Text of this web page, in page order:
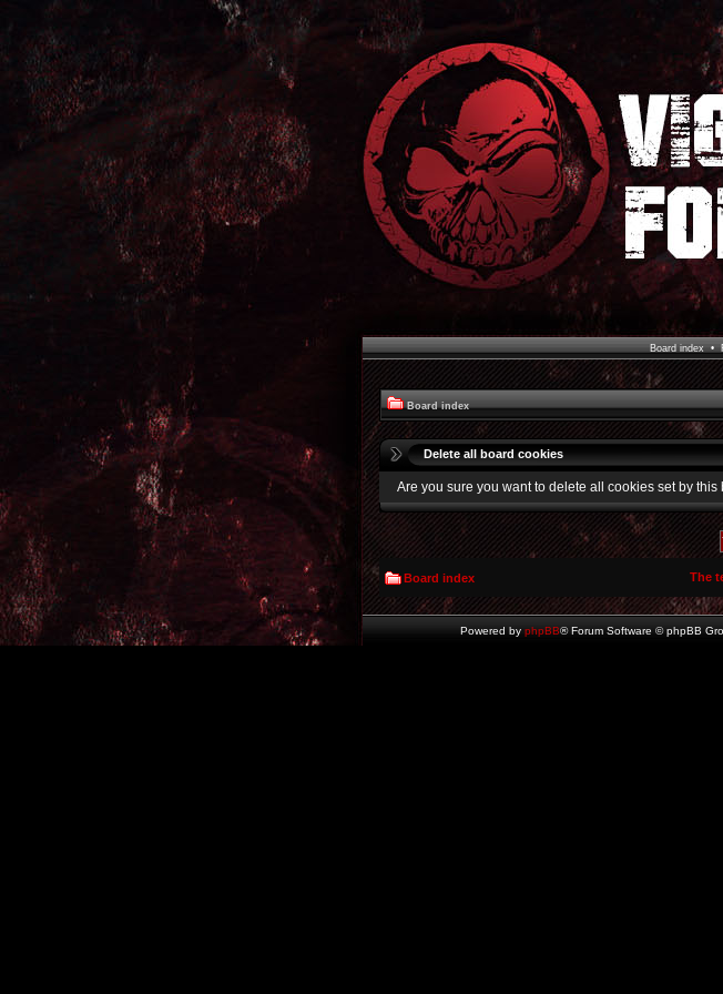
Board index•
Board index
Delete all board cookies
Are you sure you want to delete all cookies set by this
Board index The
Powered by phpBB® Forum Software © phpBB